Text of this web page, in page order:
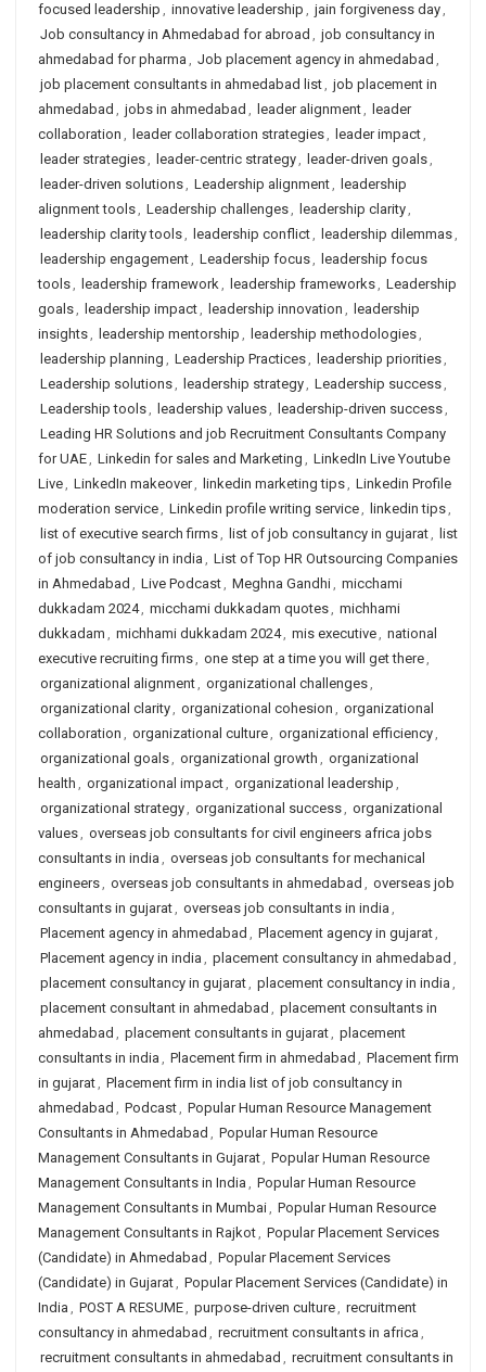
focused leadership , innovative leadership , jain forgiveness day,
Job consultancy in Ahmedabad for abroad , job consultancy in
ahmedabad for pharma , Job placement agency in ahmedabad ,
job placement consultants in ahmedabad list, job placement in
ahmedabad , jobs in ahmedabad , leader alignment, leader
collaboration , leader collaboration strategies, leader impact,
leader strategies, leader-centric strategy, leader-driven goals,
leader-driven solutions, Leadership alignment, leadership
alignment tools, Leadership challenges, leadership clarity,
leadership clarity tools, leadership conflict, leadership dilemmas,
leadership engagement, Leadership focus, leadership focus
tools, leadership framework, leadership frameworks, Leadership
goals, leadership impact, leadership innovation , leadership
insights, leadership mentorship , leadership methodologies,
leadership planning , Leadership Practices, leadership priorities,
Leadership solutions, leadership strategy, Leadership success,
Leadership tools, leadership values, leadership-driven success,
Leading HR Solutions and job Recruitment Consultants Company
for UAE, Linkedin for sales and Marketing , LinkedIn Live Youtube
Live, LinkedIn makeover, linkedin marketing tips, Linkedin Profile
moderation service, Linkedin profile writing service, linkedin tips,
list of executive search firms, list of job consultancy in gujarat, list
of job consultancy in india , List of Top HR Outsourcing Companies
in Ahmedabad , Live Podcast, Meghna Gandhi, micchami
dukkadam 2024, micchami dukkadam quotes, michhami
dukkadam , michhami dukkadam 2024, mis executive, national
executive recruiting firms, one step at a time you will get there,
organizational alignment, organizational challenges,
organizational clarity, organizational cohesion , organizational
collaboration , organizational culture, organizational efficiency,
organizational goals, organizational growth , organizational
health , organizational impact, organizational leadership ,
organizational strategy, organizational success, organizational
values, overseas job consultants for civil engineers africa jobs
consultants in india , overseas job consultants for mechanical
engineers, overseas job consultants in ahmedabad , overseas job
consultants in gujarat, overseas job consultants in india ,
Placement agency in ahmedabad , Placement agency in gujarat,
Placement agency in india , placement consultancy in ahmedabad ,
placement consultancy in gujarat, placement consultancy in india ,
placement consultant in ahmedabad , placement consultants in
ahmedabad , placement consultants in gujarat, placement
consultants in india , Placement firm in ahmedabad , Placement firm
in gujarat, Placement firm in india list of job consultancy in
ahmedabad , Podcast, Popular Human Resource Management
Consultants in Ahmedabad , Popular Human Resource
Management Consultants in Gujarat, Popular Human Resource
Management Consultants in India , Popular Human Resource
Management Consultants in Mumbai, Popular Human Resource
Management Consultants in Rajkot, Popular Placement Services
(Candidate) in Ahmedabad , Popular Placement Services
(Candidate) in Gujarat, Popular Placement Services (Candidate) in
India , POST A RESUME, purpose-driven culture, recruitment
consultancy in ahmedabad , recruitment consultants in africa ,
recruitment consultants in ahmedabad , recruitment consultants in